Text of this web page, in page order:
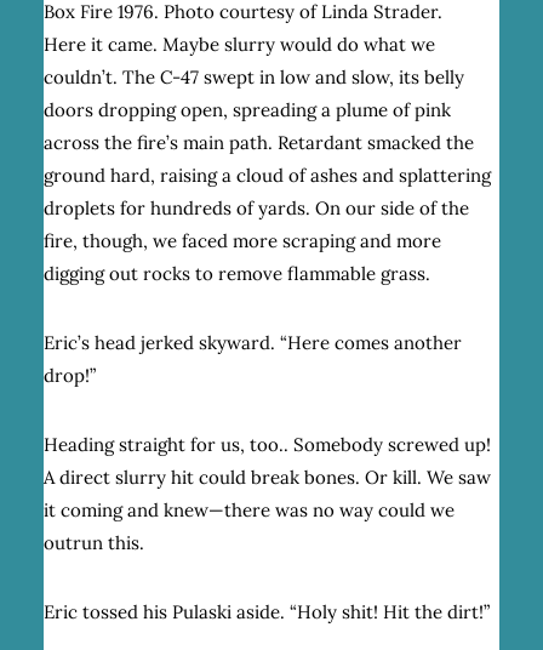
Box Fire 1976. Photo courtesy of Linda Strader.
Here it came. Maybe slurry would do what we
couldn’t. The C-47 swept in low and slow, its belly
doors dropping open, spreading a plume of pink
across the fire’s main path. Retardant smacked the
ground hard, raising a cloud of ashes and splattering
droplets for hundreds of yards. On our side of the
fire, though, we faced more scraping and more
digging out rocks to remove flammable grass.
Eric’s head jerked skyward. “Here comes another
drop!”
Heading straight for us, too.. Somebody screwed up!
A direct slurry hit could break bones. Or kill. We saw
it coming and knew—there was no way could we
outrun this.
Eric tossed his Pulaski aside. “Holy shit! Hit the dirt!”